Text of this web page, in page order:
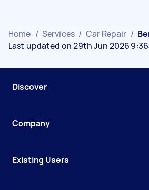
Home / Services / Car Repair /
Last updated on 29th Jun 2026
Discover
Company
Existing Users